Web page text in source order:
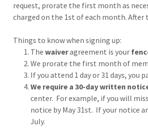
request, prorate the first month as
charged on the 1st of each month.
Things to know when signing up:
Thewaiveragreement is your
We prorate the first month of
If you attend 1 day or 31 days,
We require a 30-day written
center. For example, if you will
notice by May 31st. If your notice
July.